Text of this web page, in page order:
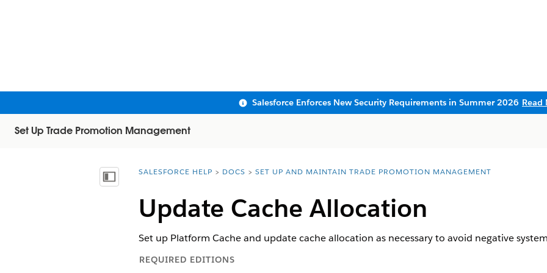
Salesforce Enforces New Security Requirements in Summer 2026 Read
Set Up Trade Promotion Management
Show Table of Contents
You are here:
SALESFORCE HELP DOCS SET UP AND MAINTAIN TRADE PROMOTION MANAGEMENT
Update Cache Allocation
Set up Platform Cache and update cache allocation as necessary to avoid negative
REQUIRED EDITIONS